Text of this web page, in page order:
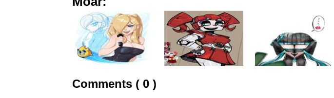
Comments ( 0 )